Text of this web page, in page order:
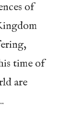
of
time of
are